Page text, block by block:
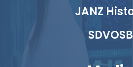
JANZ
SDVOSB